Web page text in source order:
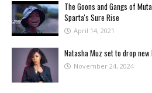
The Goons and Gangs of
Sparta's Sure Rise
April 14, 2021
Natasha Muz set to drop
November 24, 2024